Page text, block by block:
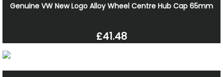
Genuine VW New Logo Alloy Wheel Centre Hub Cap 65mm
£41.48